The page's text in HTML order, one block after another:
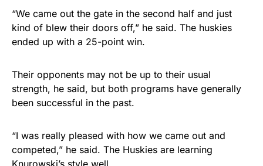
“We came out the gate in the second half and just
kind of blew their doors off,” he said. The huskies
ended up with a 25-point win.
Their opponents may not be up to their usual
strength, he said, but both programs have generally
been successful in the past.
“I was really pleased with how we came out and
competed,” he said. The Huskies are learning
Knurowski’s style well.